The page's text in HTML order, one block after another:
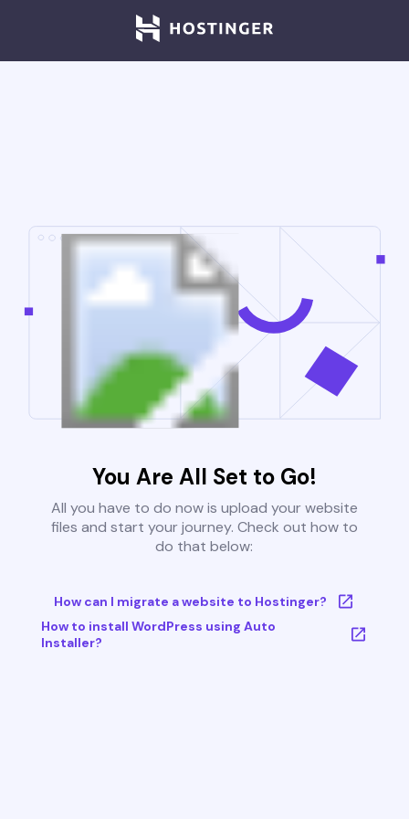
You Are All Set to Go!
All you have to do now is upload your website
files and start your journey. Check out how to
do that below:
How can I migrate a website to Hostinger?
How to install WordPress using Auto
Installer?